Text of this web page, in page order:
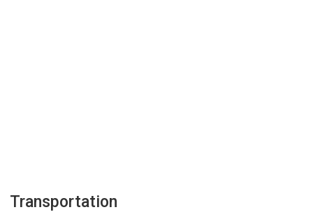
Transportation